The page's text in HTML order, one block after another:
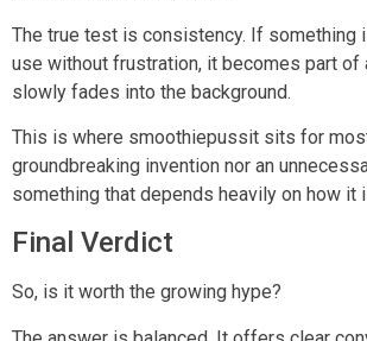
The true test is consistency. If something
use without frustration, it becomes part of
slowly fades into the background.
This is where smoothiepussit sits for
groundbreaking invention nor an
something that depends heavily on how it
Final Verdict
So, is it worth the growing hype?